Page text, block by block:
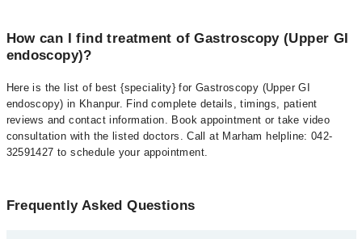
How can I find treatment of Gastroscopy (Upper GI
endoscopy)?
Here is the list of best {speciality} for Gastroscopy (Upper GI
endoscopy) in Khanpur. Find complete details, timings, patient
reviews and contact information. Book appointment or take video
consultation with the listed doctors. Call at Marham helpline: 042-
32591427 to schedule your appointment.
Frequently Asked Questions